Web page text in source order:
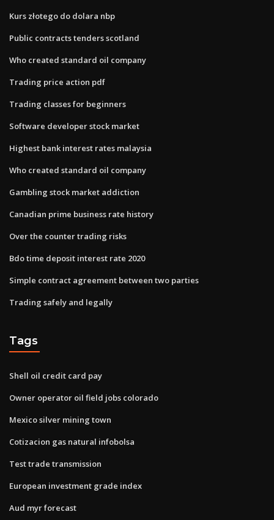
Kurs złotego do dolara nbp
Public contracts tenders scotland
Who created standard oil company
Trading price action pdf
Trading classes for beginners
Software developer stock market
Highest bank interest rates malaysia
Who created standard oil company
Gambling stock market addiction
Canadian prime business rate history
Over the counter trading risks
Bdo time deposit interest rate 2020
Simple contract agreement between two parties
Trading safely and legally
Tags
Shell oil credit card pay
Owner operator oil field jobs colorado
Mexico silver mining town
Cotizacion gas natural infobolsa
Test trade transmission
European investment grade index
Aud myr forecast